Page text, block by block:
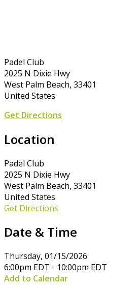
Padel Club
2025 N Dixie Hwy
West Palm Beach, 33401
United States
Get Directions
Location
Padel Club
2025 N Dixie Hwy
West Palm Beach, 33401
United States
Get Directions
Date & Time
Thursday, 01/15/2026
6:00pm EDT - 10:00pm EDT
Add to Calendar